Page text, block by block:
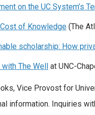
on the UC System’s
of Knowledge (The
scholarship: How
The Well at UNC-
Vice Provost for
information. Inquiries